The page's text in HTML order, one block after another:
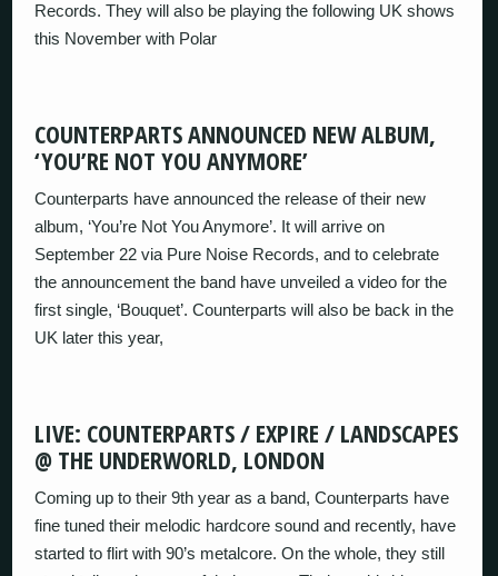
Records. They will also be playing the following UK shows
this November with Polar
COUNTERPARTS ANNOUNCED NEW ALBUM,
‘YOU’RE NOT YOU ANYMORE’
Counterparts have announced the release of their new
album, ‘You’re Not You Anymore’. It will arrive on
September 22 via Pure Noise Records, and to celebrate
the announcement the band have unveiled a video for the
first single, ‘Bouquet’. Counterparts will also be back in the
UK later this year,
LIVE: COUNTERPARTS / EXPIRE / LANDSCAPES
@ THE UNDERWORLD, LONDON
Coming up to their 9th year as a band, Counterparts have
fine tuned their melodic hardcore sound and recently, have
started to flirt with 90’s metalcore. On the whole, they still